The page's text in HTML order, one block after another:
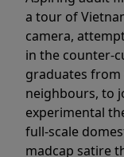
a tour of
camera,
in the counter-
graduates
neighbours, to
experimental
full-scale
madcap satire